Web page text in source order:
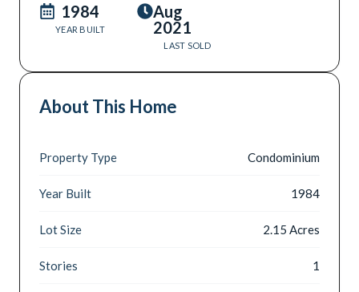
1984
YEAR BUILT
Aug
2021
LAST SOLD
About This Home
Property Type Condominium
Year Built 1984
Lot Size 2.15 Acres
Stories 1